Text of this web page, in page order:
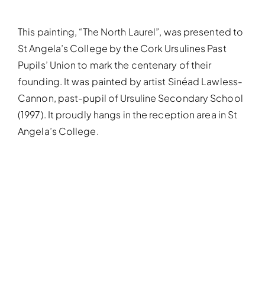
This painting, “The North Laurel”, was presented to
St Angela’s College by the Cork Ursulines Past
Pupils’ Union to mark the centenary of their
founding. It was painted by artist Sinéad Lawless-
Cannon, past-pupil of Ursuline Secondary School
(1997). It proudly hangs in the reception area in St
Angela’s College.